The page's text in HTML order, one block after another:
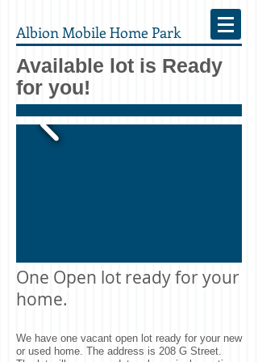
Albion Mobile Home Park
Available lot is Ready
for you!
One Open lot ready for your
home.
We have one vacant open lot ready for your new
or used home. The address is 208 G Street.